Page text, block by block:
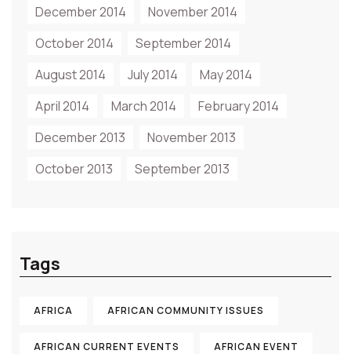
December 2014
November 2014
October 2014
September 2014
August 2014
July 2014
May 2014
April 2014
March 2014
February 2014
December 2013
November 2013
October 2013
September 2013
Tags
AFRICA AFRICAN COMMUNITY ISSUES
AFRICAN CURRENT EVENTS AFRICAN EVENT